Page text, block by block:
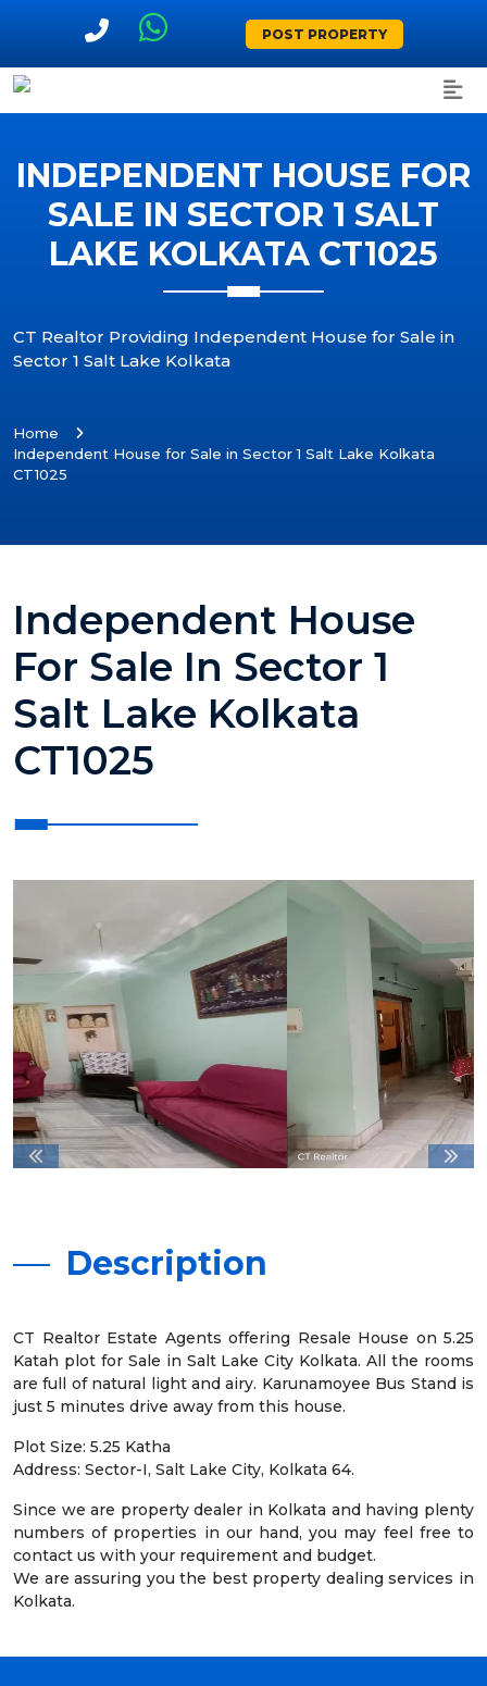
POST PROPERTY
INDEPENDENT HOUSE FOR
SALE IN SECTOR 1 SALT
LAKE KOLKATA CT1025
CT Realtor Providing Independent House for Sale in
Sector 1 Salt Lake Kolkata
Home
Independent House for Sale in Sector 1 Salt Lake Kolkata
CT1025
Independent House
For Sale In Sector 1
Salt Lake Kolkata
CT1025
Description
CT Realtor Estate Agents offering Resale House on 5.25
Katah plot for Sale in Salt Lake City Kolkata. All the rooms
are full of natural light and airy. Karunamoyee Bus Stand is
just 5 minutes drive away from this house.
Plot Size: 5.25 Katha
Address: Sector-I, Salt Lake City, Kolkata 64.
Since we are property dealer in Kolkata and having plenty
numbers of properties in our hand, you may feel free to
contact us with your requirement and budget.
We are assuring you the best property dealing services in
Kolkata.